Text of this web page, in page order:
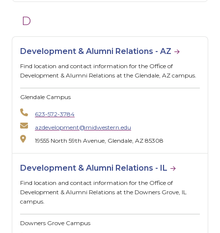
D
Development & Alumni Relations - AZ
Find location and contact information for the Office of
Development & Alumni Relations at the Glendale, AZ campus.
Glendale Campus
623-572-3784
azdevelopment@midwestern.edu
19555 North 59th Avenue, Glendale, AZ 85308
Development & Alumni Relations - IL
Find location and contact information for the Office of
Development & Alumni Relations at the Downers Grove, IL
campus.
Downers Grove Campus